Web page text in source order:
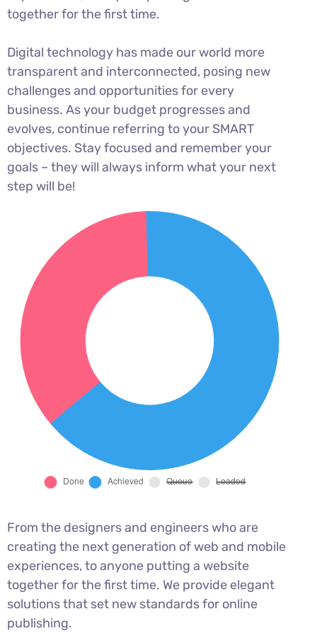
together for the first time.
Digital technology has made our world more
transparent and interconnected, posing new
challenges and opportunities for every
business. As your budget progresses and
evolves, continue referring to your SMART
objectives. Stay focused and remember your
goals – they will always inform what your next
step will be!
From the designers and engineers who are
creating the next generation of web and mobile
experiences, to anyone putting a website
together for the first time. We provide elegant
solutions that set new standards for online
publishing.